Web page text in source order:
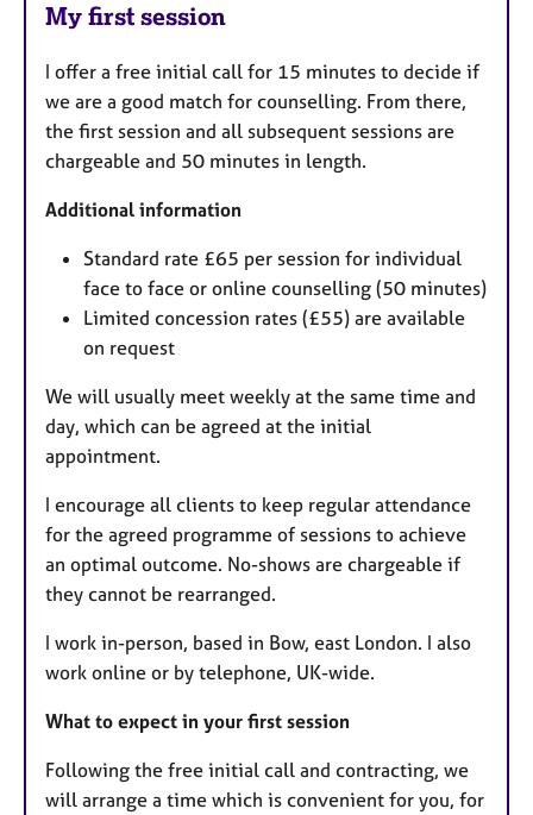
My first session
I offer a free initial call for 15 minutes to decide if
we are a good match for counselling. From there,
the first session and all subsequent sessions are
chargeable and 50 minutes in length.
Additional information
Standard rate £65 per session for individual
face to face or online counselling (50 minutes)
Limited concession rates (£55) are available
on request
We will usually meet weekly at the same time and
day, which can be agreed at the initial
appointment.
I encourage all clients to keep regular attendance
for the agreed programme of sessions to achieve
an optimal outcome. No-shows are chargeable if
they cannot be rearranged.
I work in-person, based in Bow, east London. I also
work online or by telephone, UK-wide.
What to expect in your first session
Following the free initial call and contracting, we
will arrange a time which is convenient for you, for